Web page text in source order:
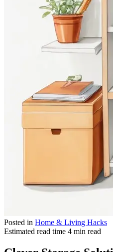
Posted in Home & Living Hacks
Estimated read time 4 min read